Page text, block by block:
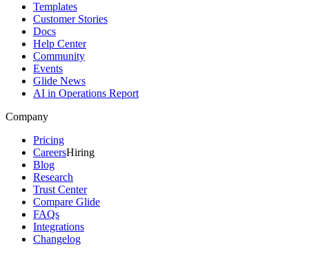
Templates
Customer Stories
Docs
Help Center
Community
Events
Glide News
AI in Operations Report
Company
Pricing
CareersHiring
Blog
Research
Trust Center
Compare Glide
FAQs
Integrations
Changelog